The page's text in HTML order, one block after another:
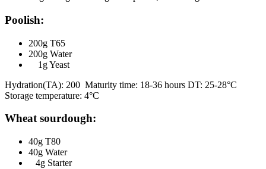
Poolish:
200g T65
200g Water
1g Yeast
Hydration(TA): 200 Maturity time: 18-36 hours DT: 25-28°C
Storage temperature: 4°C
Wheat sourdough:
40g T80
40g Water
4g Starter